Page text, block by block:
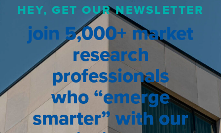
HEY, GET OUR NEWSLETTER
join 5,000+ market
research
professionals
who “emerge
smarter” with our